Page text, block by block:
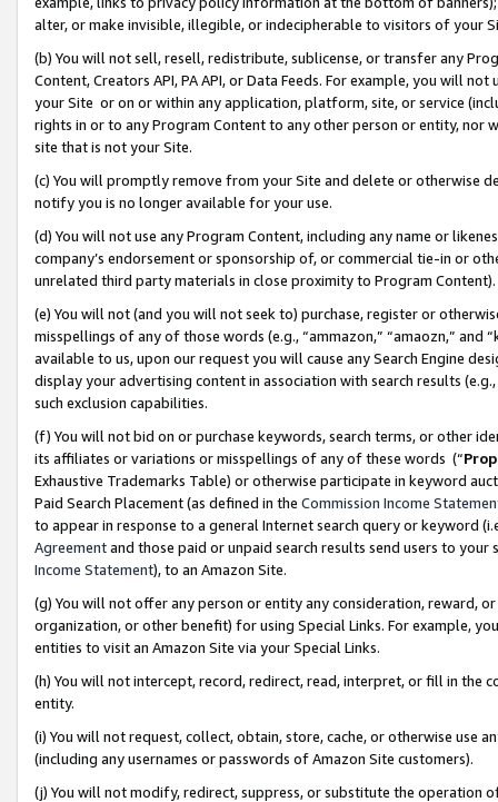
alter, or make invisible, illegible, or indecipherable to visitors of your
(b) You will not sell, resell, redistribute, sublicense, or transfer any
Content, Creators API, PA API, or Data Feeds. For example, you will
your Site or on or within any application, platform, site, or service
rights in or to any Program Content to any other person or entity, nor
site that is not your Site.
(c) You will promptly remove from your Site and delete or otherwise
notify you is no longer available for your use.
(d) You will not use any Program Content, including any name or
company’s endorsement or sponsorship of, or commercial tie-in or
unrelated third party materials in close proximity to Program Content).
(e) You will not (and you will not seek to) purchase, register or
misspellings of any of those words (e.g., “ammazon,” “amaozn,” and
available to us, upon our request you will cause any Search Engine
display your advertising content in association with search results
such exclusion capabilities.
(f) You will not bid on or purchase keywords, search terms, or other
its affiliates or variations or misspellings of any of these words (“
Exhaustive Trademarks Table) or otherwise participate in keyword
Paid Search Placement (as defined in the Commission Income
to appear in response to a general Internet search query or keyword
Agreementand those paid or unpaid search results send users to
Income Statement), to an Amazon Site.
(g) You will not offer any person or entity any consideration, reward,
organization, or other benefit) for using Special Links. For example,
entities to visit an Amazon Site via your Special Links.
(h) You will not intercept, record, redirect, read, interpret, or fill in
entity.
(i) You will not request, collect, obtain, store, cache, or otherwise use
(including any usernames or passwords of Amazon Site customers).
(j) You will not modify, redirect, suppress, or substitute the operation